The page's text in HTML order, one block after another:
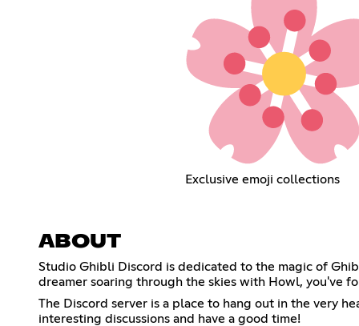
Exclusive emoji collections
ABOUT
Studio Ghibli Discord is dedicated to the magic of
dreamer soaring through the skies with Howl, you've
The Discord server is a place to hang out in the very
interesting discussions and have a good time!